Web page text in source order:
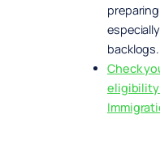
backlogs.
Check
eligibility